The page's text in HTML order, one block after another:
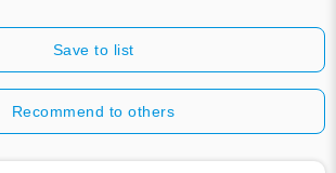
Save to list
Recommend to others